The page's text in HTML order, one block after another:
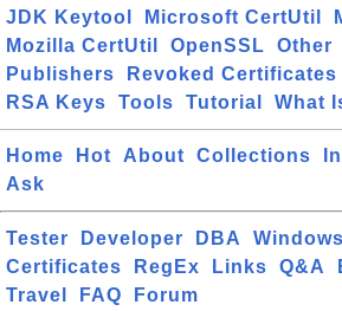
JDK Keytool
Microsoft CertUtil
Mozilla CertUtil
OpenSSL Other
Publishers
Revoked Certificates
RSA Keys
Tools Tutorial What
Home Hot About Collections
Ask
Tester Developer DBA Windows
Certificates
RegEx Links Q&A
Travel
FAQ Forum